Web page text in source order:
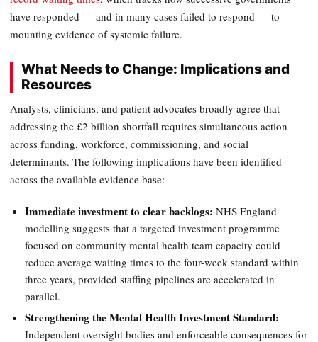
have responded — and in many cases failed to respond — to
mounting evidence of systemic failure.
What Needs to Change: Implications and
Resources
Analysts, clinicians, and patient advocates broadly agree that
addressing the £2 billion shortfall requires simultaneous action
across funding, workforce, commissioning, and social
determinants. The following implications have been identified
across the available evidence base:
Immediate investment to clear backlogs: NHS England
modelling suggests that a targeted investment programme
focused on community mental health team capacity could
reduce average waiting times to the four-week standard within
three years, provided staffing pipelines are accelerated in
parallel.
Strengthening the Mental Health Investment Standard:
Independent oversight bodies and enforceable consequences for